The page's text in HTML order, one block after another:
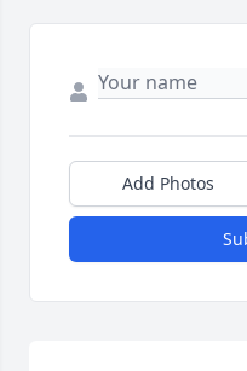
Add Photos